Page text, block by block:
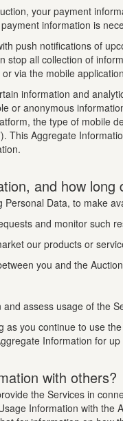
your payment
information is
push notifications of
stop all collection of
via the mobile
information and
or anonymous
the type of mobile
). This Aggregate
and how long
Data, to make
and monitor such
our products or
you and the
assess usage of the
as you continue to use
Information for
with others?
the Services in
Information with the